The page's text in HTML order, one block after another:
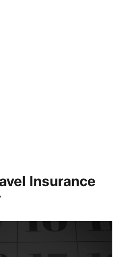
Insurance